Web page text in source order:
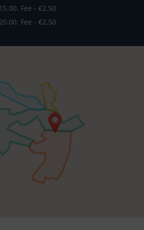
Fee - €2.50
Fee - €2.50